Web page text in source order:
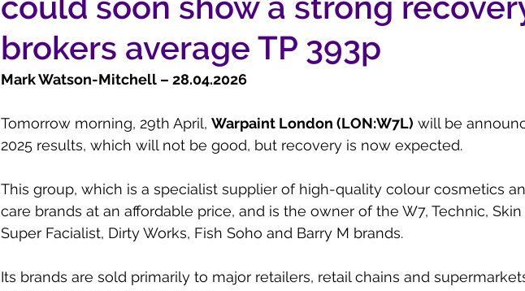
brokers average TP 393p
Mark Watson-Mitchell – 28.04.2026
Tomorrow morning, 29th April, Warpaint London (LON:W7L) will be
2025 results, which will not be good, but recovery is now expected.
This group, which is a specialist supplier of high-quality colour cosmetics
care brands at an affordable price, and is the owner of the W7, Technic, Skin
Super Facialist, Dirty Works, Fish Soho and Barry M brands.
Its brands are sold primarily to major retailers, retail chains and